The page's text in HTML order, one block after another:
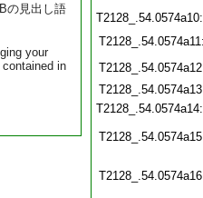
の見出し語
your
in